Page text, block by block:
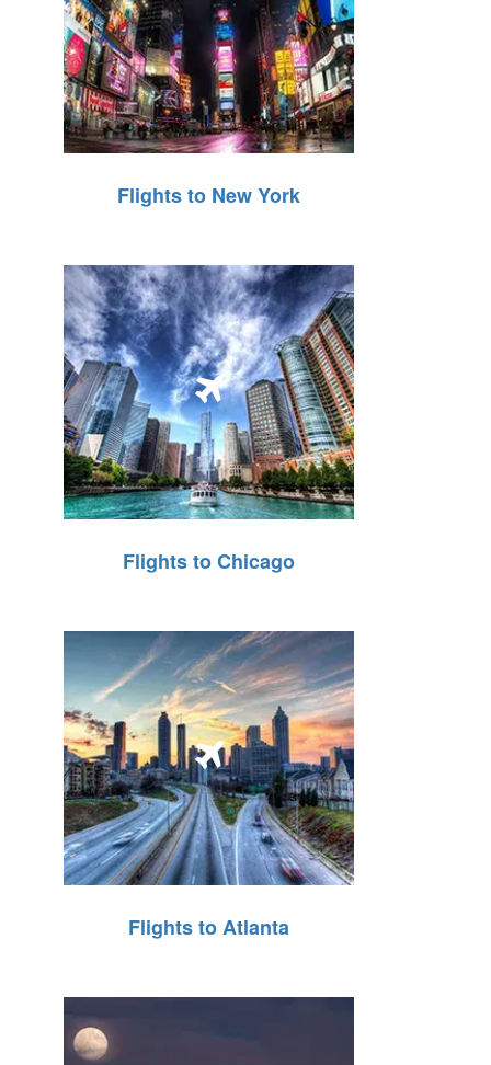
Flights to New York
Flights to Chicago
Flights to Atlanta